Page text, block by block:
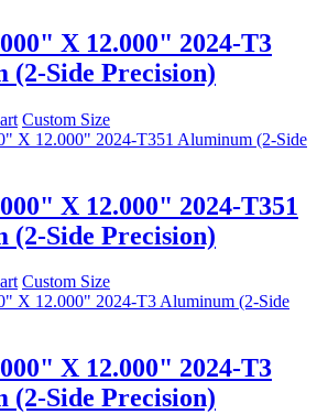
X 12.000" 2024-T3
(2-Side Precision)
Custom Size
X 12.000" 2024-T351
(2-Side Precision)
Custom Size
X 12.000" 2024-T3
(2-Side Precision)